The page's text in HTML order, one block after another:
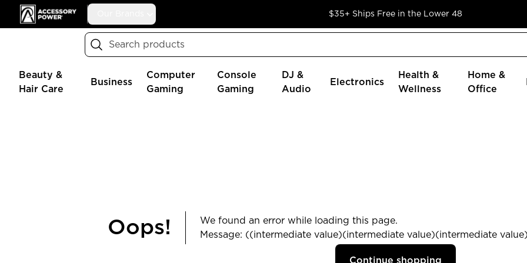
Accessory Power $35+ Ships Free in the Lower 48
Search
Beauty &
Hair Care
Business
Computer
Gaming
Console
Gaming
DJ &
Audio
Electronics
Health &
Wellness
Home &
Office
Oops!
We found an error while loading this page.
Message: ((intermediate value)(intermediate value)(intermediate
Continue shopping